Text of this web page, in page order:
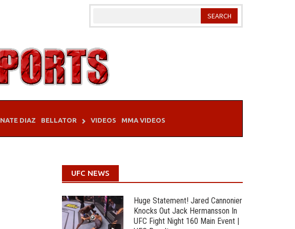
NATE DIAZ BELLATOR VIDEOS MMA VIDEOS
UFC NEWS
Huge Statement! Jared Cannonier
Knocks Out Jack Hermansson In
UFC Fight Night 160 Main Event |